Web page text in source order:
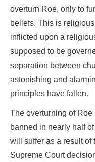
overturn Roe, only to
beliefs. This is
inflicted upon a
supposed to be
separation between
astonishing and
principles have fallen.
The overturning of
banned in nearly half
will suffer as a result of
Supreme Court